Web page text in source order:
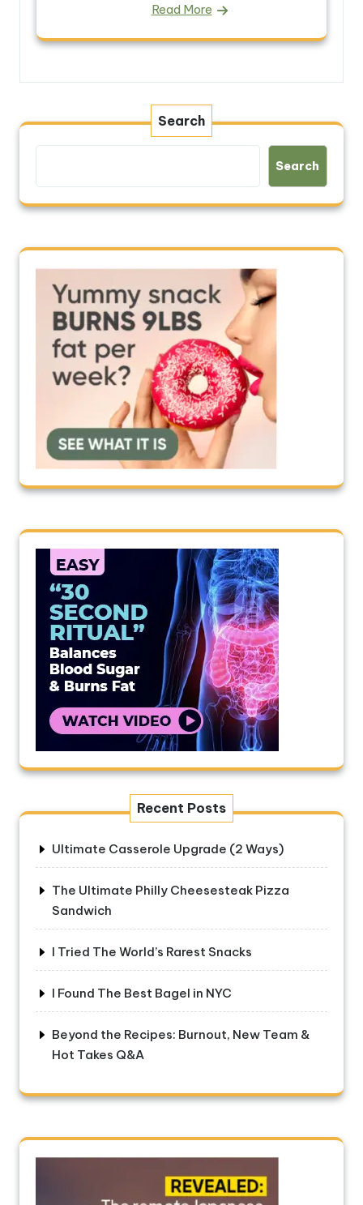
Read More
Search
Search
Recent Posts
Ultimate Casserole Upgrade (2 Ways)
The Ultimate Philly Cheesesteak Pizza
Sandwich
I Tried The World’s Rarest Snacks
I Found The Best Bagel in NYC
Beyond the Recipes: Burnout, New Team &
Hot Takes Q&A